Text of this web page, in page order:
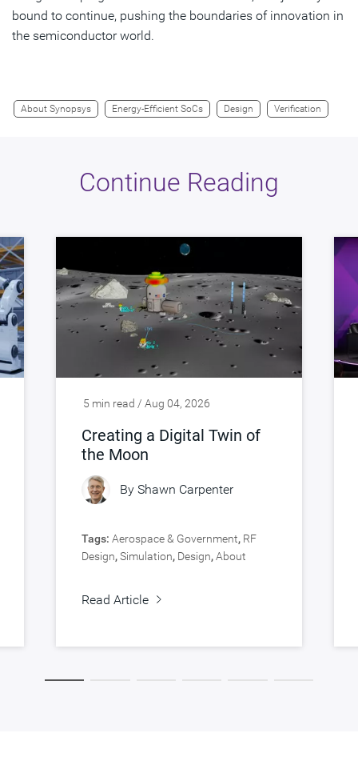
bound to continue, pushing the boundaries of innovation in
the semiconductor world.
About Synopsys Energy-Efficient SoCs Design Verification
Continue Reading
5 min read / Aug 04, 2026
Creating a Digital Twin of
the Moon
By Shawn Carpenter
Tags: Aerospace & Government, RF
Design,Simulation, Design,About
Read Article